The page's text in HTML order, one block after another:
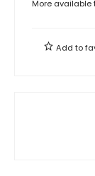
More available
Add to